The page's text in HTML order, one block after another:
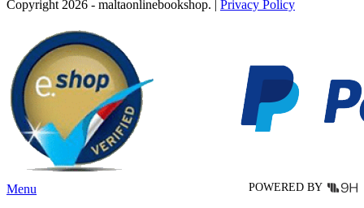
has
variants.
The
options
may
be
chosen
on
the
product
page
Copyright 2026 - maltaonlinebookshop. | Privacy Policy
POWERED BY
Menu